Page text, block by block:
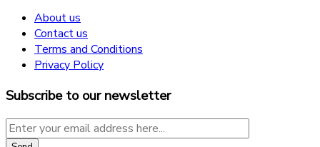
About us
Contact us
Terms and Conditions
Privacy Policy
Subscribe to our newsletter